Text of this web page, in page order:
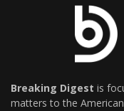
Breaking Digest is
matters to the